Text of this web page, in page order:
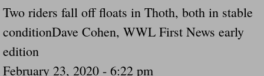
Farmers Are The Biggest Thieves In The
Loose Farm Trailer Kills Man In Georgia
Time And Time Again Uninspected
Two riders fall off floats in Thoth, both in stable
conditionDave Cohen, WWL First News early
edition
February 23, 2020 - 6:22 pm